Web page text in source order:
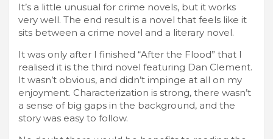
It’s a little unusual for crime novels, but it works
very well. The end result is a novel that feels like it
sits between a crime novel and a literary novel.
It was only after I finished “After the Flood” that I
realised it is the third novel featuring Dan Clement.
It wasn’t obvious, and didn’t impinge at all on my
enjoyment. Characterization is strong, there wasn’t
a sense of big gaps in the background, and the
story was easy to follow.